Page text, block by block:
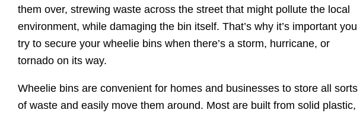
them over, strewing waste across the street that might pollute the local
environment, while damaging the bin itself. That’s why it’s important you
try to secure your wheelie bins when there’s a storm, hurricane, or
tornado on its way.
Wheelie bins are convenient for homes and businesses to store all sorts
of waste and easily move them around. Most are built from solid plastic,